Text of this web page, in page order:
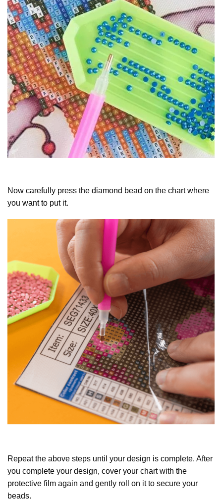
Now carefully press the diamond bead on the chart where
you want to put it.
Repeat the above steps until your design is complete. After
you complete your design, cover your chart with the
protective film again and gently roll on it to secure your
beads.